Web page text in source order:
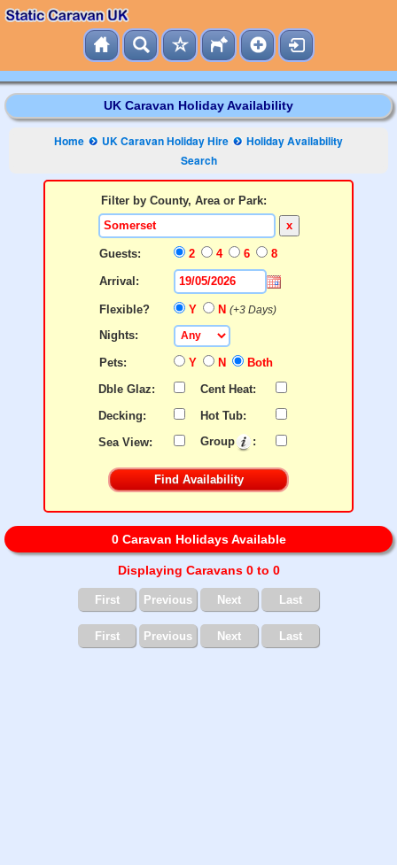
UK Caravan Holiday Availability
Home UK Caravan Holiday Hire
Holiday Availability
Search
Filter by County, Area or Park:
x
Guests: 2 4 6 8
Arrival:
Flexible? Y N (+3 Days)
Nights:
Pets: Y N
Both
Dble Glaz:
Cent Heat:
Decking:
Hot Tub:
Sea View:
Group :
0 Caravan Holidays Available
Displaying Caravans 0 to 0
First Previous Next Last
First Previous Next Last